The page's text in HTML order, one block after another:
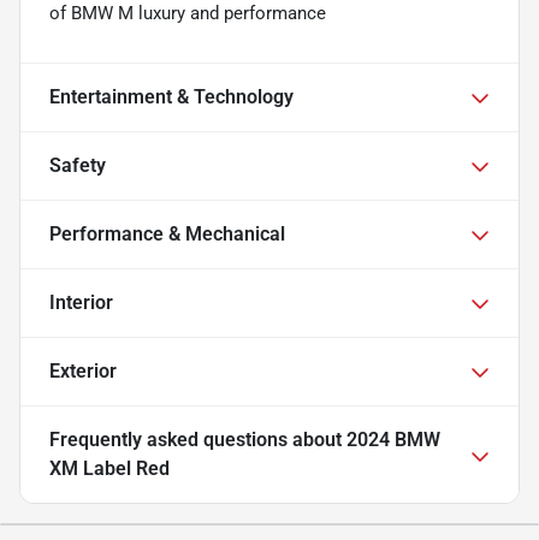
of BMW M luxury and performance
Entertainment & Technology
Safety
Performance & Mechanical
Interior
Exterior
Frequently asked questions about 2024 BMW
XM Label Red